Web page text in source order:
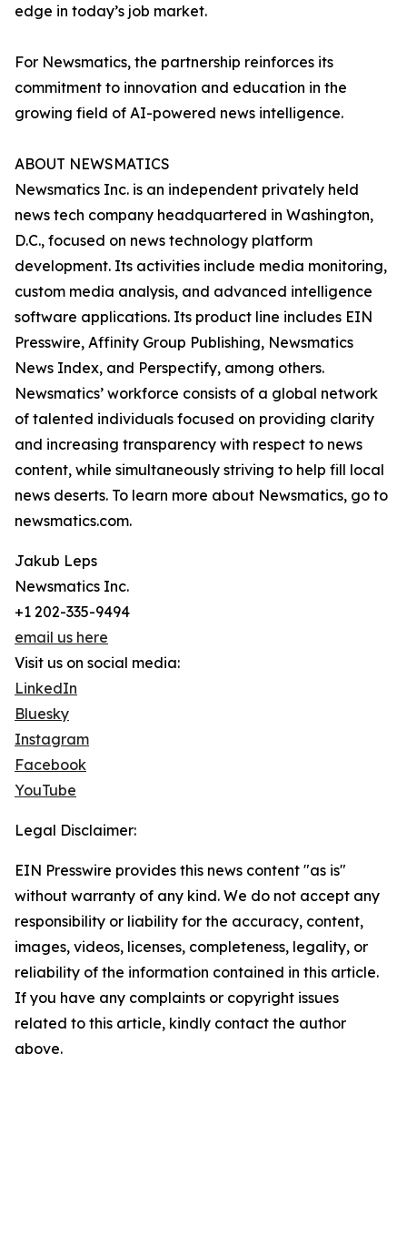
edge in today’s job market.
For Newsmatics, the partnership reinforces its
commitment to innovation and education in the
growing field of AI-powered news intelligence.
ABOUT NEWSMATICS
Newsmatics Inc. is an independent privately held
news tech company headquartered in Washington,
D.C., focused on news technology platform
development. Its activities include media monitoring,
custom media analysis, and advanced intelligence
software applications. Its product line includes EIN
Presswire, Affinity Group Publishing, Newsmatics
News Index, and Perspectify, among others.
Newsmatics’ workforce consists of a global network
of talented individuals focused on providing clarity
and increasing transparency with respect to news
content, while simultaneously striving to help fill local
news deserts. To learn more about Newsmatics, go to
newsmatics.com.
Jakub Leps
Newsmatics Inc.
+1 202-335-9494
email us here
Visit us on social media:
LinkedIn
Bluesky
Instagram
Facebook
YouTube
Legal Disclaimer:
EIN Presswire provides this news content "as is"
without warranty of any kind. We do not accept any
responsibility or liability for the accuracy, content,
images, videos, licenses, completeness, legality, or
reliability of the information contained in this article.
If you have any complaints or copyright issues
related to this article, kindly contact the author
above.